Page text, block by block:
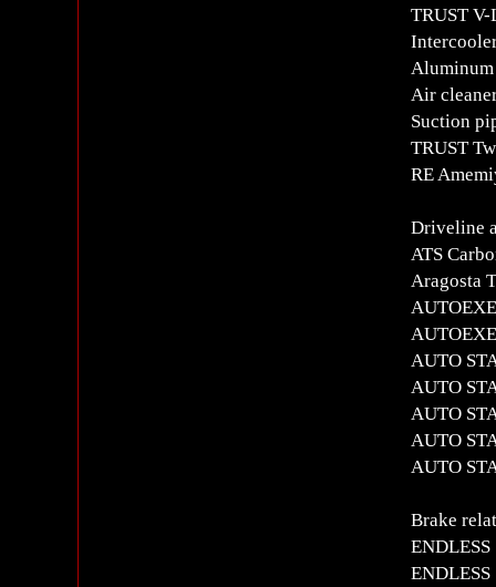
TRUST
Air
Suction
TRUST
RE
Driveline
ATS
Aragosta
AUTO
AUTO
AUTO
AUTO
AUTO
Brake